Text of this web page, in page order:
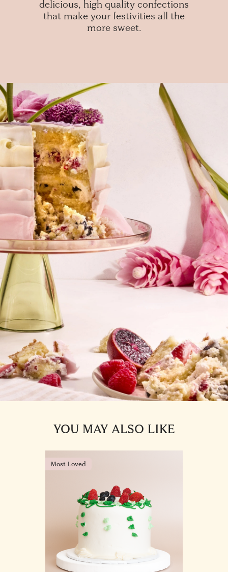
delicious, high quality confections
that make your festivities all the
more sweet.
YOU MAY ALSO LIKE
Most Loved